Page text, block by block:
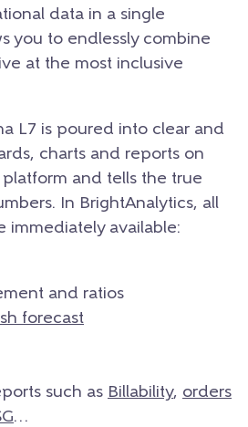
data in a single
you to endlessly combine
at the most inclusive
L7 is poured into clear and
charts and reports on
and tells the true
In BrightAnalytics, all
immediately available:
and ratios
forecast
such as Billability, orders
…